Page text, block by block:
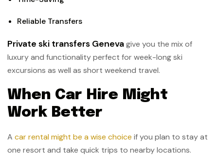
Reliable Transfers
Private ski transfers Genevagive you the mix of
luxury and functionality perfect for week-long ski
excursions as well as short weekend travel.
When Car Hire Might
Work Better
A car rental might be a wise choice if you plan to stay at
one resort and take quick trips to nearby locations.